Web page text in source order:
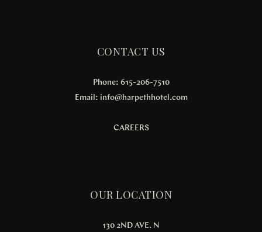
CONTACT US
Phone: 615-206-7510
Email: info@harpethhotel.com
CAREERS
OUR LOCATION
130 2ND AVE. N